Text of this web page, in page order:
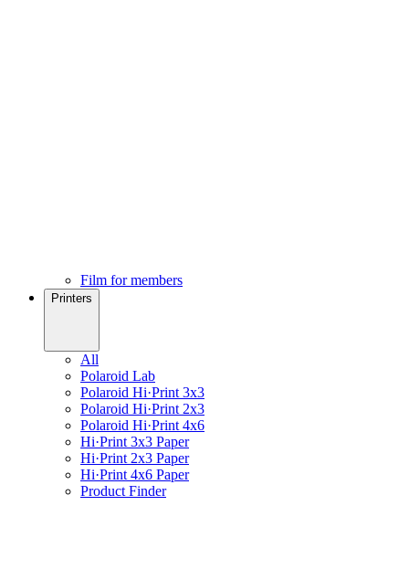
Film for members
Printers
All
Polaroid Lab
Polaroid Hi·Print 3x3
Polaroid Hi·Print 2x3
Polaroid Hi·Print 4x6
Hi·Print 3x3 Paper
Hi·Print 2x3 Paper
Hi·Print 4x6 Paper
Product Finder